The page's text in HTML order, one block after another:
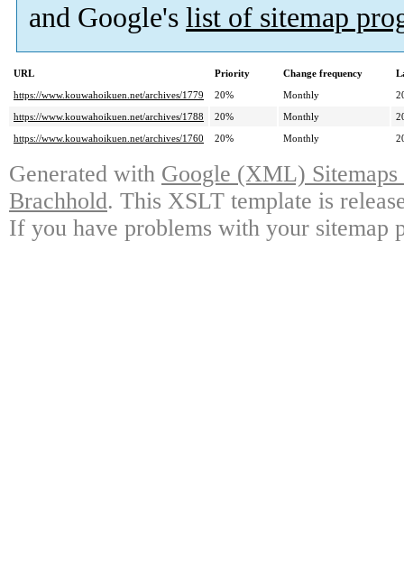
and Google's list of sitemap
URL Priority Change frequency
https://www.kouwahoikuen.net/archives/1779
20% Monthly
https://www.kouwahoikuen.net/archives/1788
20% Monthly
https://www.kouwahoikuen.net/archives/1760
20% Monthly
Generated with Google (XML)
Brachhold. This XSLT template is
If you have problems with your sitemap